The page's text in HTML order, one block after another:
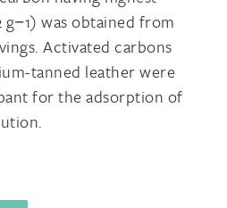
g−1) was obtained from
Activated carbons
tanned leather were
for the adsorption of